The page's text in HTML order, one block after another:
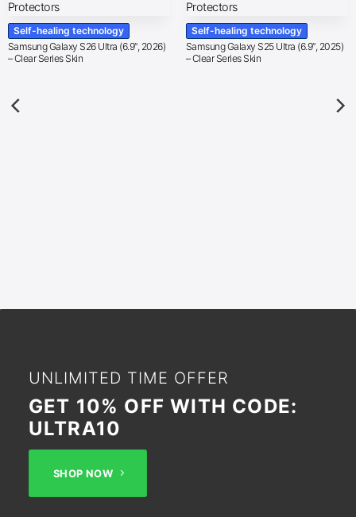
Self-healing technology
Samsung Galaxy S26 Ultra (6.9″, 2026)
– Clear Series Skin
Self-healing technology
Samsung Galaxy S25 Ultra (6.9″, 2025)
– Clear Series Skin
UNLIMITED TIME OFFER
GET 10% OFF WITH CODE:
ULTRA10
SHOP NOW